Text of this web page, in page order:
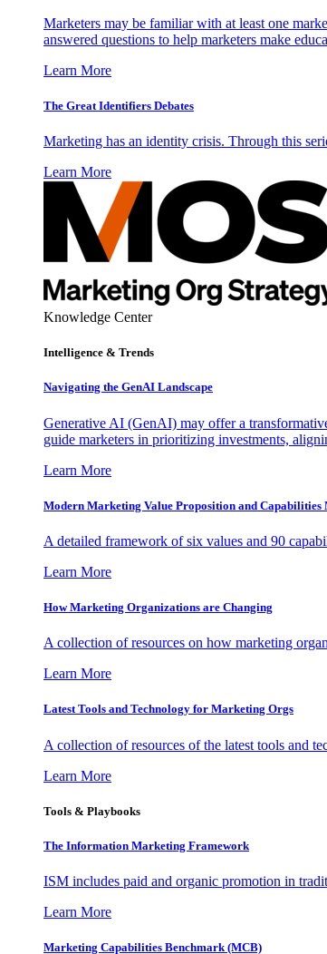
Marketers may be familiar with at least one
answered questions to help marketers make
Learn More
The Great Identifiers Debates
Marketing has an identity crisis. Through this
Learn More
Knowledge Center
Intelligence & Trends
Navigating the GenAI Landscape
Generative AI (GenAI) may offer a
guide marketers in prioritizing investments,
Learn More
Modern Marketing Value Proposition and Capabilities
A detailed framework of six values and 90
Learn More
How Marketing Organizations are Changing
A collection of resources on how marketing
Learn More
Latest Tools and Technology for Marketing Orgs
A collection of resources of the latest tools and
Learn More
Tools & Playbooks
The Information Marketing Framework
ISM includes paid and organic promotion in
Learn More
Marketing Capabilities Benchmark (MCB)